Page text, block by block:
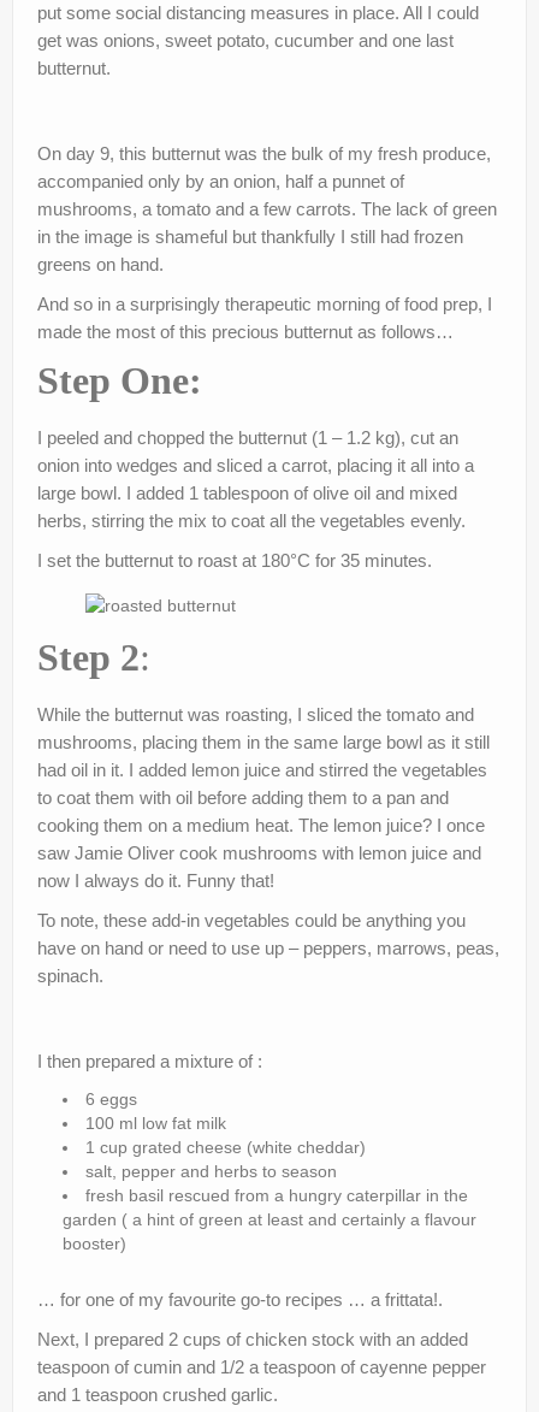
Birthday Party Playdough
put some social distancing measures in place. All I could
get was onions, sweet potato, cucumber and one last
butternut.
On day 9, this butternut was the bulk of my fresh produce,
accompanied only by an onion, half a punnet of
mushrooms, a tomato and a few carrots. The lack of green
in the image is shameful but thankfully I still had frozen
greens on hand.
And so in a surprisingly therapeutic morning of food prep, I
made the most of this precious butternut as follows…
Step One:
I peeled and chopped the butternut (1 – 1.2 kg), cut an
onion into wedges and sliced a carrot, placing it all into a
large bowl. I added 1 tablespoon of olive oil and mixed
herbs, stirring the mix to coat all the vegetables evenly.
I set the butternut to roast at 180°C for 35 minutes.
Step 2:
While the butternut was roasting, I sliced the tomato and
mushrooms, placing them in the same large bowl as it still
had oil in it. I added lemon juice and stirred the vegetables
to coat them with oil before adding them to a pan and
cooking them on a medium heat. The lemon juice? I once
saw Jamie Oliver cook mushrooms with lemon juice and
now I always do it. Funny that!
To note, these add-in vegetables could be anything you
have on hand or need to use up – peppers, marrows, peas,
spinach.
I then prepared a mixture of :
6 eggs
100 ml low fat milk
1 cup grated cheese (white cheddar)
salt, pepper and herbs to season
fresh basil rescued from a hungry caterpillar in the
garden ( a hint of green at least and certainly a flavour
booster)
… for one of my favourite go-to recipes … a frittata!.
Next, I prepared 2 cups of chicken stock with an added
teaspoon of cumin and 1/2 a teaspoon of cayenne pepper
and 1 teaspoon crushed garlic.